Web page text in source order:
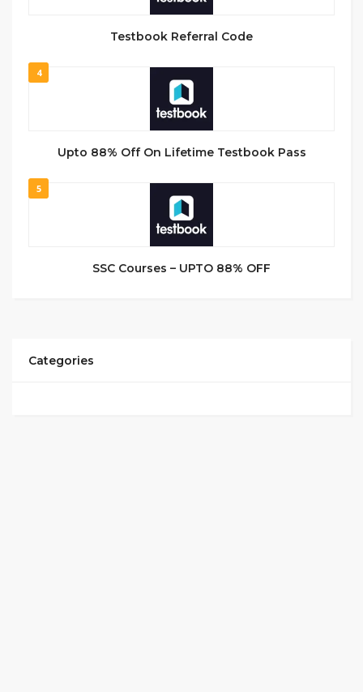
Testbook Referral Code
4
Upto 88% Off On Lifetime Testbook Pass
5
SSC Courses – UPTO 88% OFF
Categories